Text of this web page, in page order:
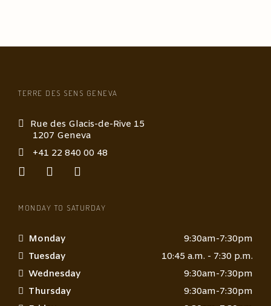
TERRE DES SENS GENEVA
Rue des Glacis-de-Rive 15
1207 Geneva
+41 22 840 00 48
MONDAY TO SATURDAY
Monday
9:30am-7:30pm
Tuesday
10:45 a.m. - 7:30 p.m.
Wednesday
9:30am-7:30pm
Thursday
9:30am-7:30pm